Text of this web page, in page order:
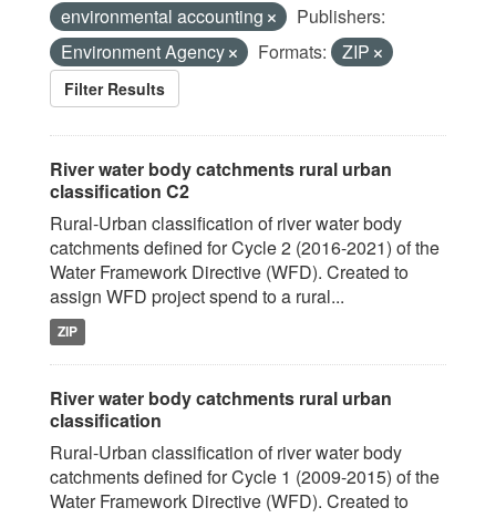
environmental accounting
Publishers:
Environment Agency
Formats: ZIP
Filter Results
River water body catchments rural urban
classification C2
Rural-Urban classification of river water body
catchments defined for Cycle 2 (2016-2021) of the
Water Framework Directive (WFD). Created to
assign WFD project spend to a rural...
ZIP
River water body catchments rural urban
classification
Rural-Urban classification of river water body
catchments defined for Cycle 1 (2009-2015) of the
Water Framework Directive (WFD). Created to